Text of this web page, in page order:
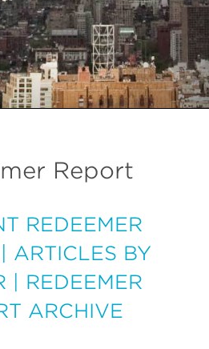
Report
REDEEMER
ARTICLES BY
REDEEMER
ARCHIVE